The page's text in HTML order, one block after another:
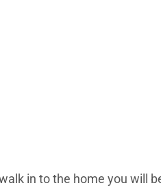
in to the home you will